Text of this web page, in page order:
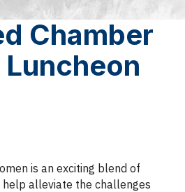
Chamber
is an exciting blend of
alleviate the challenges